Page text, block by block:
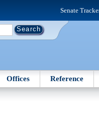
Senate
Offices Reference